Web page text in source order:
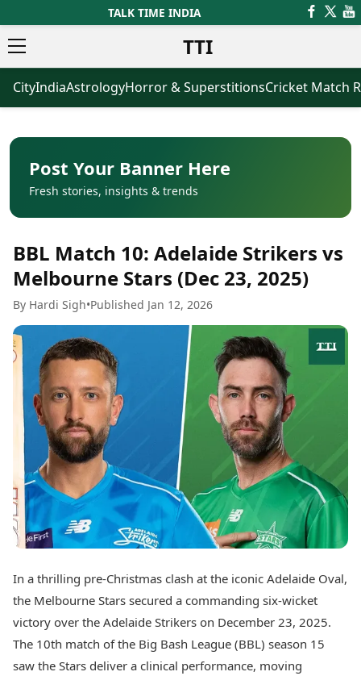
TALK TIME INDIA
TTI
News
Latest News
Breaking News
Election 2026
Movies
Horror Movies
Bollywood Movies
Tollywood Movies
Mollywood Movies
Sandalwood Movies
Best Hindi Movies
Best Bengali Movies
Best Tamil Movies
Best Telugu Movies
Best Malayalam Movies
Best Kannada Movies
Top Netflix Movies
Finance
Digital Assets
Markets & Macro
Fintech & AI
Hard Assets
Lifestyle
Health & Wellness
Personal Finance
Fashion & Beauty
Food Recipes
Business
Agriculture
Healthcare
Oil & Gas
ICC Men’s T20 World Cup
ICC Women’s T20 World Cup
Indian Premier League (IPL)
Women’s Premier League
(WPL)
Astrology
Today's Panchang
Free Janam Kundli
Yearly Predictions 2026
Gemstone Guide
Astro-Vastu for Home
Rudraksha Consultation
Marriage Matching
Career & Finance
Auto
News
Videos
Cars
Bikes
Electric Cars
Electric Bikes
CityIndiaAstrologyHorror & SuperstitionsCricket Match
Post Your Banner Here
Fresh stories, insights & trends
BBL Match 10: Adelaide Strikers vs
Melbourne Stars (Dec 23, 2025)
By Hardi Sigh•Published Jan 12, 2026
In a thrilling pre-Christmas clash at the iconic Adelaide Oval,
the Melbourne Stars secured a commanding six-wicket
victory over the Adelaide Strikers on December 23, 2025.
The 10th match of the Big Bash League (BBL) season 15
saw the Stars deliver a clinical performance, moving